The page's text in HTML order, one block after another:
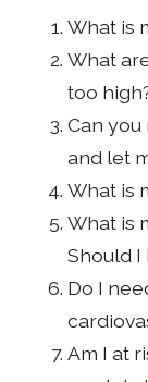
What is
What
too
Can
and let
What is
What is
Should
Do I
Am I at